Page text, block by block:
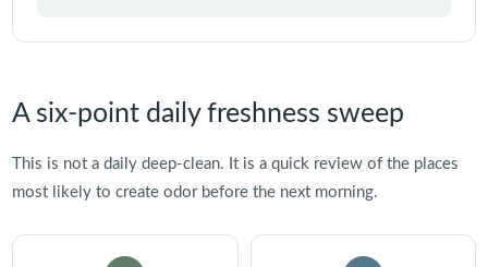
A six-point daily freshness sweep
This is not a daily deep-clean. It is a quick review of the places
most likely to create odor before the next morning.